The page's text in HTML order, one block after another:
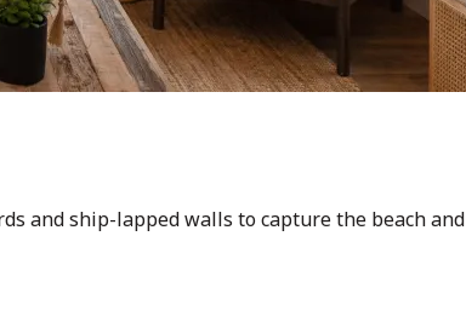
and ship-lapped walls to capture the beach and